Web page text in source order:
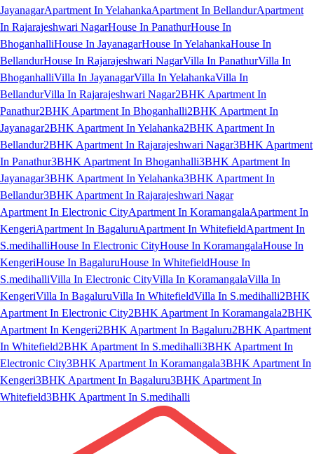
JayanagarApartment In YelahankaApartment In BellandurApartment
In Rajarajeshwari NagarHouse In PanathurHouse In
BhoganhalliHouse In JayanagarHouse In YelahankaHouse In
BellandurHouse In Rajarajeshwari NagarVilla In PanathurVilla In
BhoganhalliVilla In JayanagarVilla In YelahankaVilla In
BellandurVilla In Rajarajeshwari Nagar2BHK Apartment In
Panathur2BHK Apartment In Bhoganhalli2BHK Apartment In
Jayanagar2BHK Apartment In Yelahanka2BHK Apartment In
Bellandur2BHK Apartment In Rajarajeshwari Nagar3BHK Apartment
In Panathur3BHK Apartment In Bhoganhalli3BHK Apartment In
Jayanagar3BHK Apartment In Yelahanka3BHK Apartment In
Bellandur3BHK Apartment In Rajarajeshwari Nagar
Apartment In Electronic CityApartment In KoramangalaApartment In
KengeriApartment In BagaluruApartment In WhitefieldApartment In
S.medihalliHouse In Electronic CityHouse In KoramangalaHouse In
KengeriHouse In BagaluruHouse In WhitefieldHouse In
S.medihalliVilla In Electronic CityVilla In KoramangalaVilla In
KengeriVilla In BagaluruVilla In WhitefieldVilla In S.medihalli2BHK
Apartment In Electronic City2BHK Apartment In Koramangala2BHK
Apartment In Kengeri2BHK Apartment In Bagaluru2BHK Apartment
In Whitefield2BHK Apartment In S.medihalli3BHK Apartment In
Electronic City3BHK Apartment In Koramangala3BHK Apartment In
Kengeri3BHK Apartment In Bagaluru3BHK Apartment In
Whitefield3BHK Apartment In S.medihalli